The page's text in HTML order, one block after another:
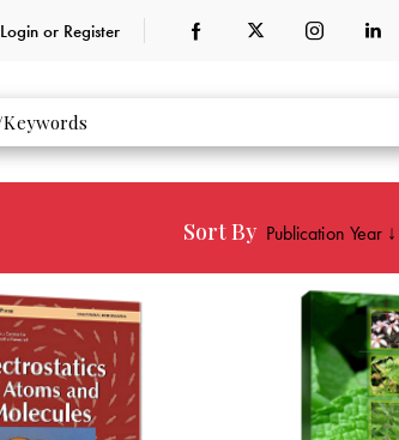
Login or Register
Sort By